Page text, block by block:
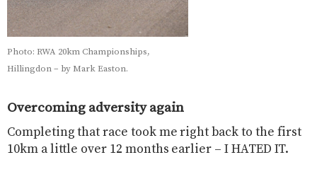
Photo: RWA 20km Championships,
Hillingdon – by Mark Easton.
Overcoming adversity again
Completing that race took me right back to the first
10km a little over 12 months earlier – I HATED IT.